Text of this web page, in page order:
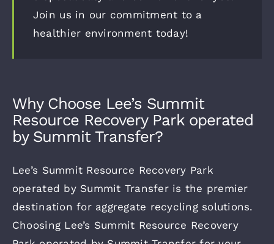
Join us in our commitment to a
healthier environment today!
Why Choose Lee’s Summit
Resource Recovery Park operated
by Summit Transfer?
Lee’s Summit Resource Recovery Park
operated by Summit Transfer is the premier
destination for aggregate recycling solutions.
Choosing Lee’s Summit Resource Recovery